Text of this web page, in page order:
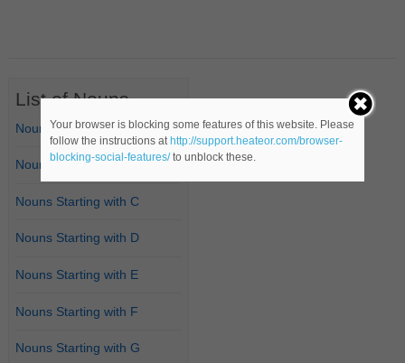
List of Nouns
Nouns Starting with A
Nouns Starting with B
Nouns Starting with C
Nouns Starting with D
Nouns Starting with E
Nouns Starting with F
Nouns Starting with G
Your browser is blocking some features of this website. Please
follow the instructions at http://support.heateor.com/browser-
blocking-social-features/to unblock these.